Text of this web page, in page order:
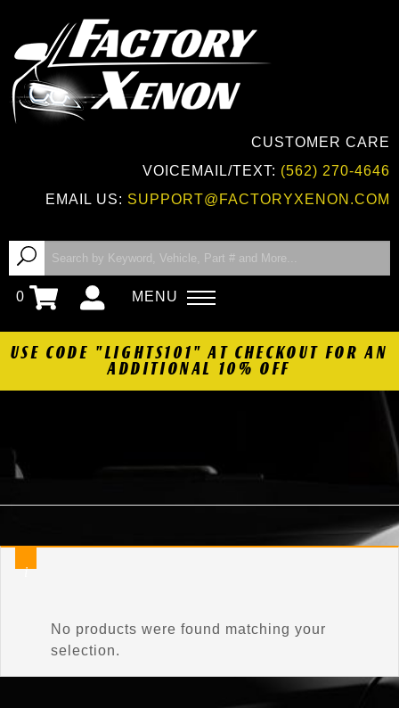
CUSTOMER CARE
VOICEMAIL/TEXT: (562) 270-4646
EMAIL US: SUPPORT@FACTORYXENON.COM
0 MENU
USE CODE "LIGHTS101" AT CHECKOUT FOR AN
ADDITIONAL 10% OFF
Home
No products were found matching your
selection.